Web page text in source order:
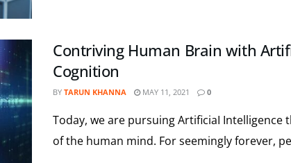
Contriving Human Brain with
Cognition
BY TARUN KHANNA MAY 11, 2021 0
Today, we are pursuing ArtificiaI
of the human mind. For seemingly forever,